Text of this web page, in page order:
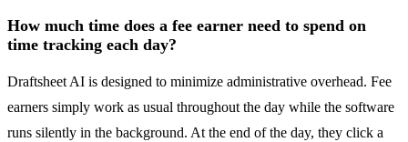
How much time does a fee earner need to spend on
time tracking each day?
Draftsheet AI is designed to minimize administrative overhead. Fee
earners simply work as usual throughout the day while the software
runs silently in the background. At the end of the day, they click a